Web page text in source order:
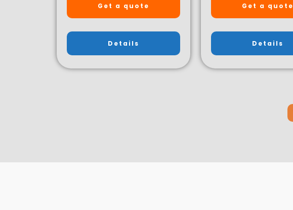
Get a quote
Details
Get a quote
Details